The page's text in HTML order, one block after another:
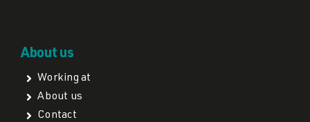
About us
Working at
About us
Contact